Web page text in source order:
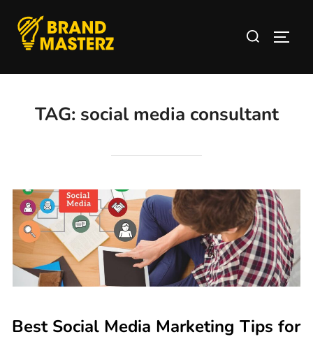
TAG: social media consultant
Best Social Media Marketing Tips for